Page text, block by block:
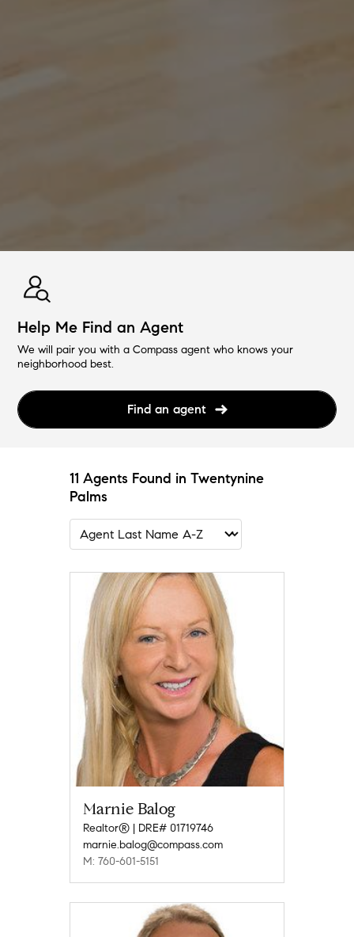
Help Me Find an Agent
We will pair you with a Compass agent who knows your
neighborhood best.
Find an agent
11 Agents Found in Twentynine
Palms
Marnie Balog
Realtor® | DRE# 01719746
marnie.balog@compass.com
M: 760-601-5151